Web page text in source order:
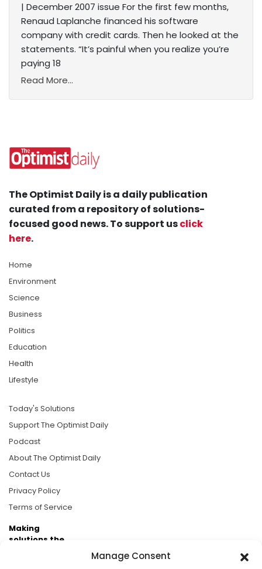
Manage Consent
| December 2007 issue For the first few months,
Renaud Laplanche financed his software
company with credit cards. Then he looked at the
statements. “It’s painful when you realize you’re
paying 18
Read More...
The Optimist Daily is a daily publication
curated from a repository of solutions-
focused good news. To support usclick
here.
Home
Environment
Science
Business
Politics
Education
Health
Lifestyle
Today's Solutions
Support The Optimist Daily
Podcast
About The Optimist Daily
Contact Us
Privacy Policy
Terms of Service
Making
solutions the